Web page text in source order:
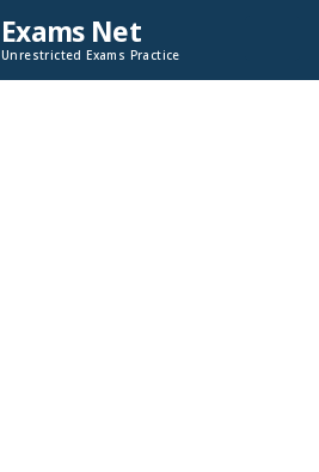
Exams Net
Unrestricted Exams Practice